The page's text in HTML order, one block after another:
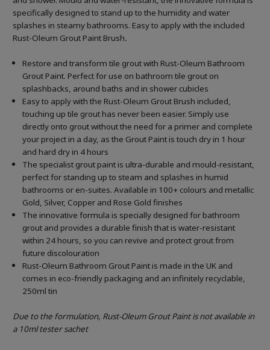
specifically designed to stand up to the humidity and water
splashes in steamy bathrooms. Easy to apply with the included
Rust-Oleum Grout Paint Brush.
Restore and transform tile grout with Rust-Oleum Bathroom
Grout Paint. Perfect for use on bathroom tile grout on
splashbacks, around baths and in shower cubicles
Easy to apply with the Rust-Oleum Grout Brush included,
touching up tile grout has never been easier. Simply use
directly onto grout without the need for a primer and complete
your project in a day, as the Grout Paint is touch dry in 1 hour
and hard dry in 4 hours
The specialist grout paint is ultra-durable and mould-resistant,
perfect for standing up to steam and splashes in humid
bathrooms or en-suites. Available in 100+ colours and metallic
Gold, Silver, Copper and Rose Gold finishes
The innovative formula is specially designed for bathroom
grout and provides a durable finish that is water-resistant
within 24 hours, so you can revive and protect grout from
future discolouration
Rust-Oleum Bathroom Grout Paint is made in the UK and
comes in eco-friendly packaging and an infinitely recyclable,
250ml tin
Due to the formulation, Rust-Oleum Grout Paint is not available in
a 10ml tester sachet